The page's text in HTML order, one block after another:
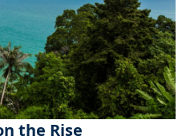
the Rise